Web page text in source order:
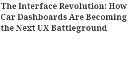
The Interface Revolution: How
Car Dashboards Are Becoming
the Next UX Battleground